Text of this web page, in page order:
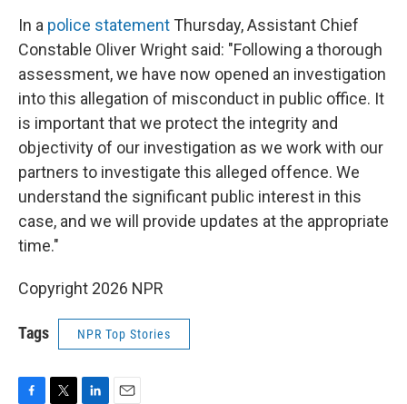
In a police statement Thursday, Assistant Chief
Constable Oliver Wright said: "Following a thorough
assessment, we have now opened an investigation
into this allegation of misconduct in public office. It
is important that we protect the integrity and
objectivity of our investigation as we work with our
partners to investigate this alleged offence. We
understand the significant public interest in this
case, and we will provide updates at the appropriate
time."
Copyright 2026 NPR
Tags NPR Top Stories